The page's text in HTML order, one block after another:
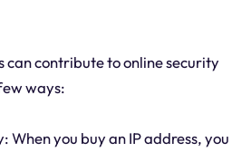
can contribute to online security
ways:
When you buy an IP address, you